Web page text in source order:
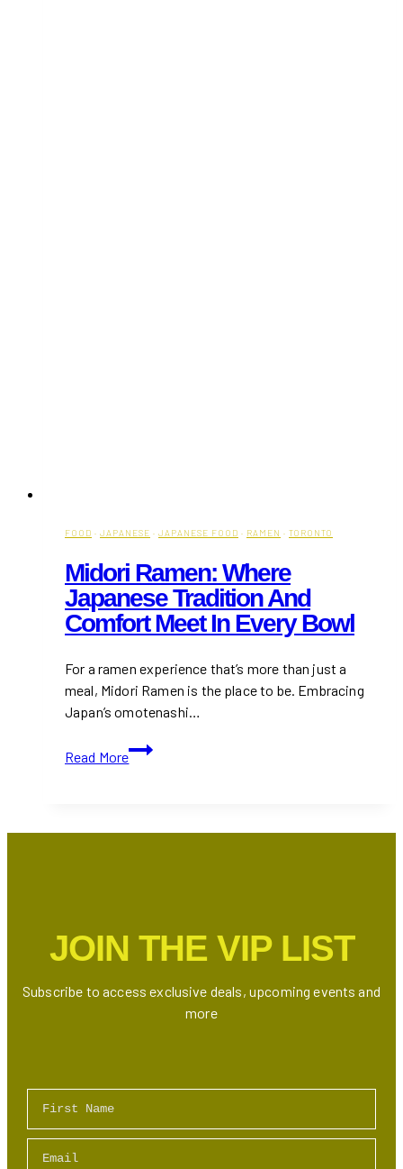
FOOD · JAPANESE · JAPANESE FOOD · RAMEN · TORONTO
Midori Ramen: Where
Japanese Tradition And
Comfort Meet In Every Bowl
For a ramen experience that’s more than just a
meal, Midori Ramen is the place to be. Embracing
Japan’s omotenashi…
Read More
Midori
Ramen:
Tradition
Every
Bowl
JOIN THE VIP LIST
Subscribe to access exclusive deals, upcoming events and
more